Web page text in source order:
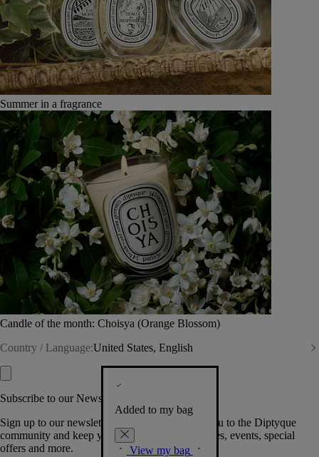
Summer in a fragrance
Candle of the month: Choisya (Orange Blossom)
Country / Language:United States, English
Added to my bag
View my bag
Subscribe to our Newsletter
Sign up to our newsletter so we can welcome you to the Diptyque
community and keep you posted on new launches, events, special
offers and more.